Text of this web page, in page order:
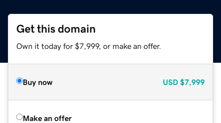
Get this domain
Own it today for $7,999, or make an offer.
Buy now USD $7,999
Make an offer